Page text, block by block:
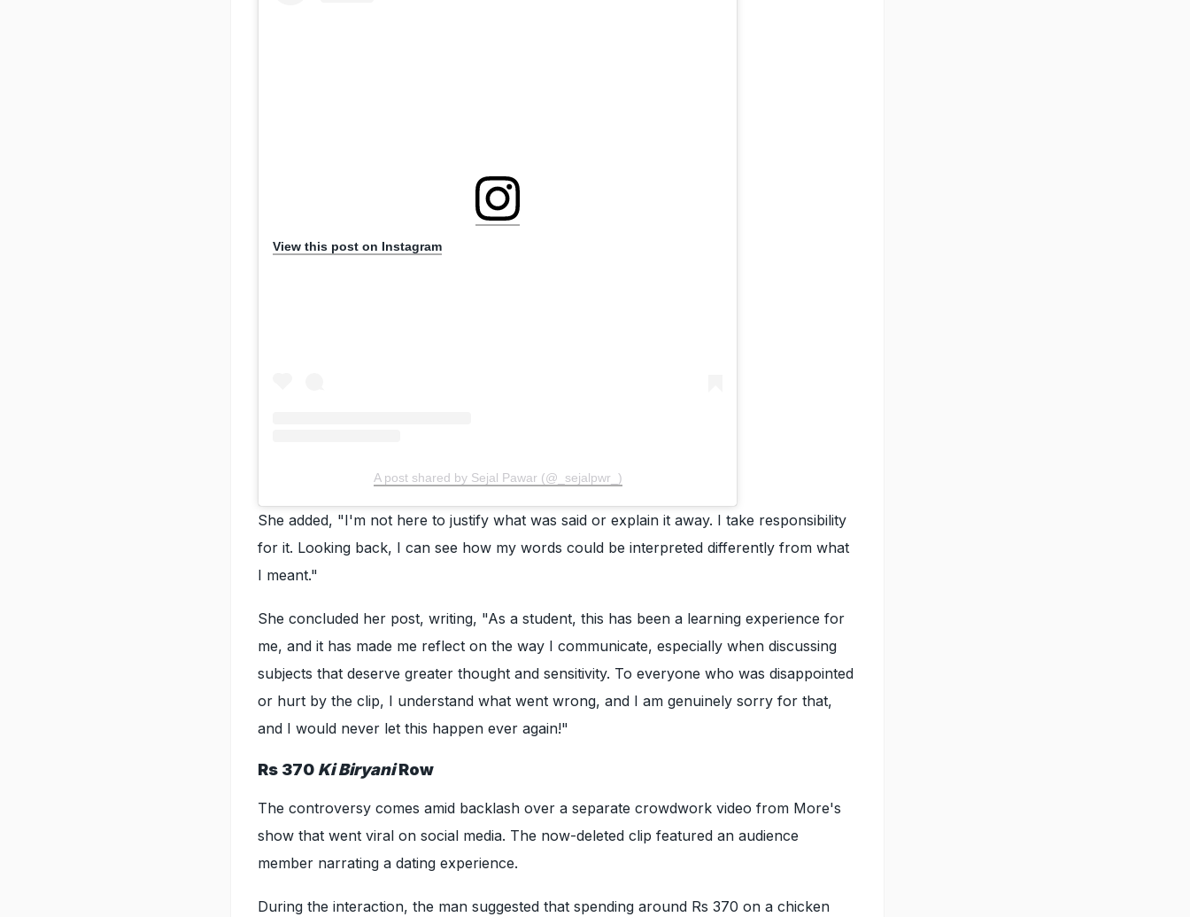
View this post on Instagram
A post shared by Sejal Pawar (@_sejalpwr_)
She added, "I'm not here to justify what was said or explain it away. I take responsibility
for it. Looking back, I can see how my words could be interpreted differently from what
I meant."
She concluded her post, writing, "As a student, this has been a learning experience for
me, and it has made me reflect on the way I communicate, especially when discussing
subjects that deserve greater thought and sensitivity. To everyone who was disappointed
or hurt by the clip, I understand what went wrong, and I am genuinely sorry for that,
and I would never let this happen ever again!"
Rs 370 Ki BiryaniRow
The controversy comes amid backlash over a separate crowdwork video from More's
show that went viral on social media. The now-deleted clip featured an audience
member narrating a dating experience.
During the interaction, the man suggested that spending around Rs 370 on a chicken